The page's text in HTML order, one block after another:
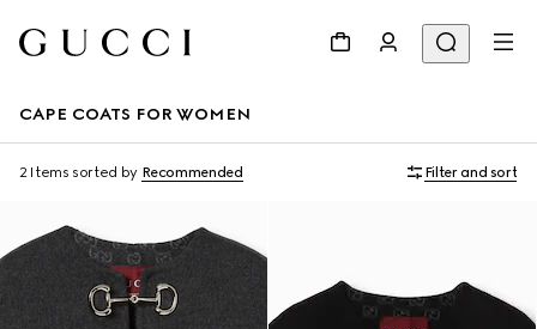
CAPE COATS FOR WOMEN
2 Items sorted by Recommended Filter and sort